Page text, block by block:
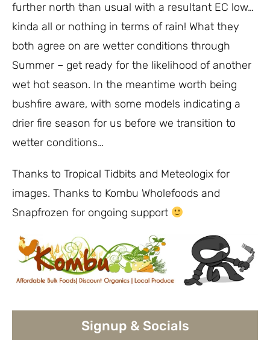
further north than usual with a resultant EC low…
kinda all or nothing in terms of rain! What they
both agree on are wetter conditions through
Summer – get ready for the likelihood of another
wet hot season. In the meantime worth being
bushfire aware, with some models indicating a
drier fire season for us before we transition to
wetter conditions…
Thanks to Tropical Tidbits and Meteologix for
images. Thanks to Kombu Wholefoods and
Snapfrozen for ongoing support
Signup & Socials